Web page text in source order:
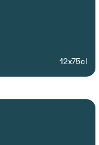
12x75cl